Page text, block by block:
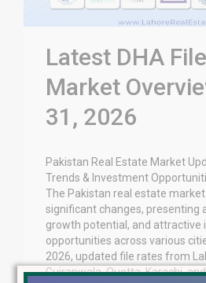
Latest DHA
Market
31, 2026
Pakistan Real Estate Market
Trends & Investment
The Pakistan real estate
significant changes, presenting
growth potential, and attractive
opportunities across various
2026, updated file rates from
Gujranwala, Quetta, Karachi,